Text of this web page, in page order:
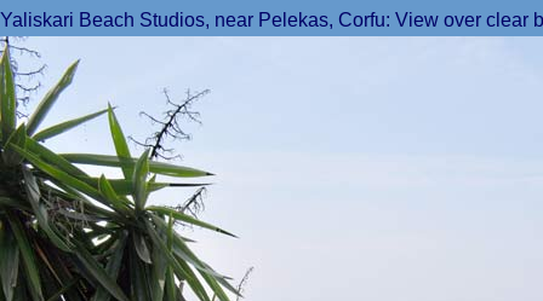
Yaliskari Beach Studios, near Pelekas, Corfu: View over clear